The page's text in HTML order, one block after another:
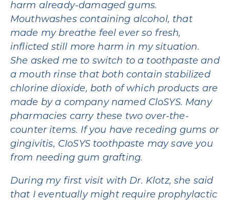
harm already-damaged gums.
Mouthwashes containing alcohol, that
made my breathe feel ever so fresh,
inflicted still more harm in my situation.
She asked me to switch to a toothpaste and
a mouth rinse that both contain stabilized
chlorine dioxide, both of which products are
made by a company named CloSYS. Many
pharmacies carry these two over-the-
counter items. If you have receding gums or
gingivitis, CIoSYS toothpaste may save you
from needing gum grafting.
During my first visit with Dr. Klotz, she said
that I eventually might require prophylactic